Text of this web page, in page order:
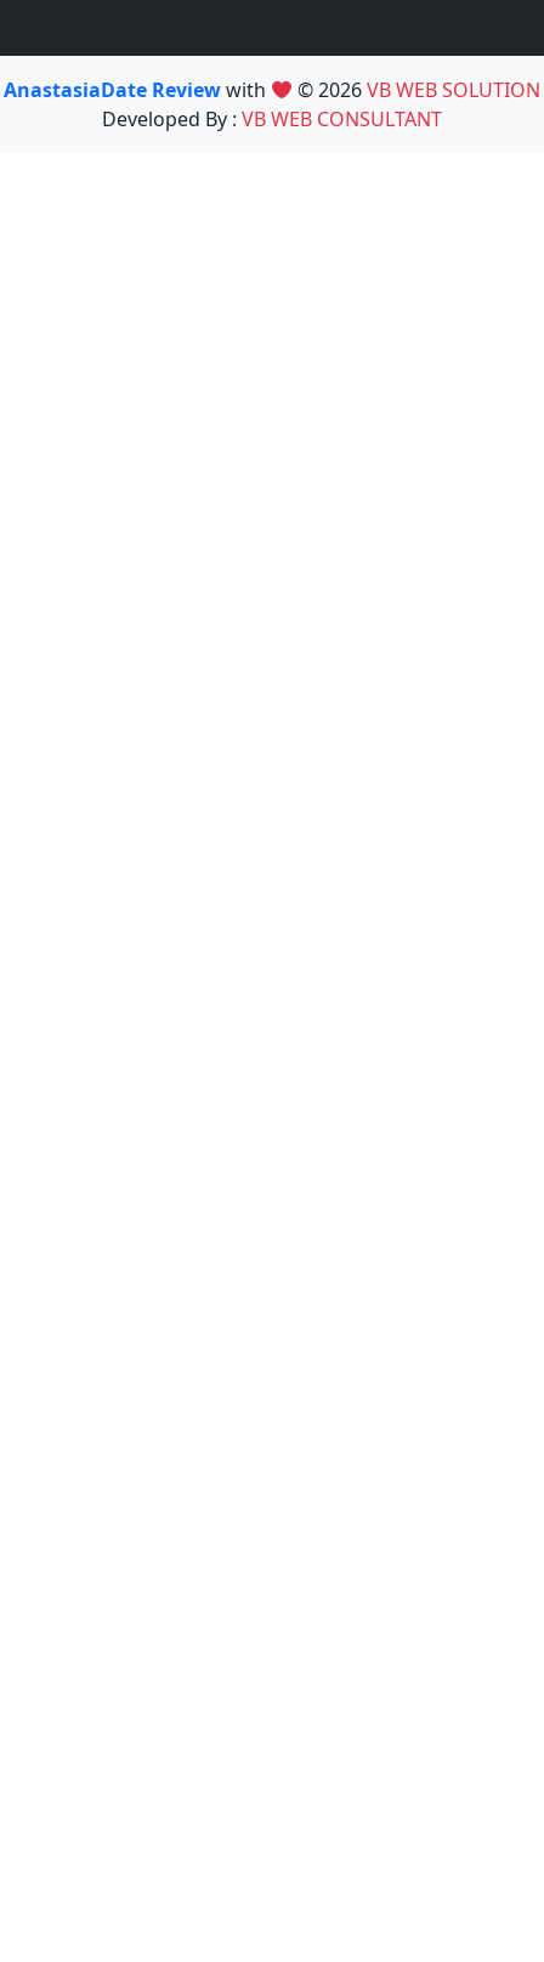
AnastasiaDate Reviewwith © 2026VB WEB SOLUTION
Developed By : VB WEB CONSULTANT